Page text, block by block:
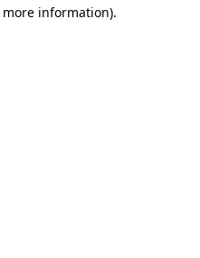
information).